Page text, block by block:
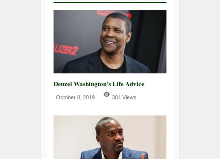
Denzel Washington’s Life Advice
October 8, 2019 384 Views